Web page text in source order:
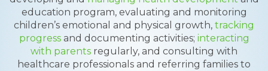
education program, evaluating and monitoring
children’s emotional and physical growth, tracking
progressand documenting activities; interacting
with parents regularly, and consulting with
healthcare professionals and referring families to